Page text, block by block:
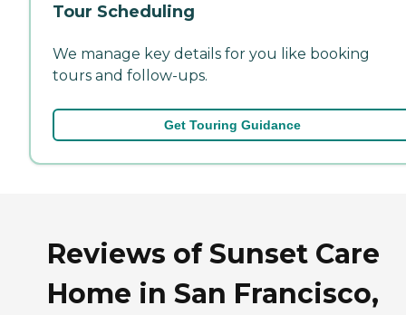
Tour Scheduling
We manage key details for you like booking
tours and follow-ups.
Get Touring Guidance
Reviews of Sunset Care
Home in San Francisco,